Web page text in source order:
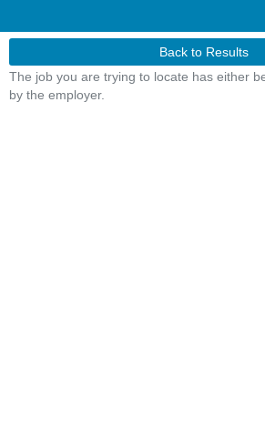
Back to Results
The job you are trying to locate has either
by the employer.